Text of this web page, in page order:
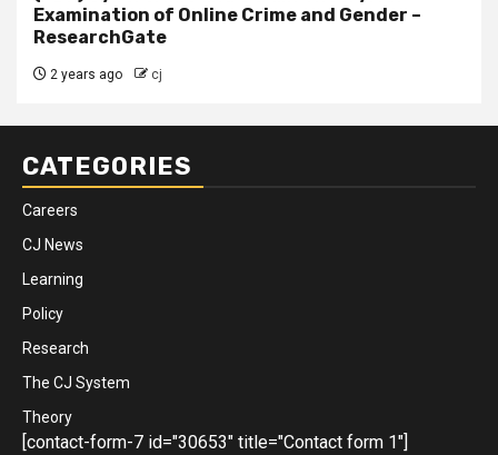
Examination of Online Crime and Gender –
ResearchGate
2 years ago cj
CATEGORIES
Careers
CJ News
Learning
Policy
Research
The CJ System
Theory
[contact-form-7 id="30653" title="Contact form 1"]